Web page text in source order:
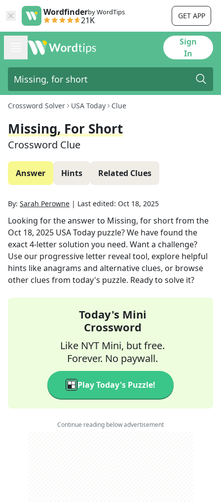
Wordfinderby WordTips
21K GET APP
Sign
In
Crossword Solver USA Today Clue
Missing, For Short
Crossword Clue
Answer Hints Related Clues
By: Sarah Perowne | Last edited: Oct 18, 2025
Looking for the answer to Missing, for shortfrom the
Oct 18, 2025 USA Today puzzle? We have found the
exact4-letter solution you need. Want a challenge?
Use our progressive letter reveal tool, explore helpful
hints like anagrams and alternative clues, or browse
other clues from today's puzzle. Ready to solve it?
Today's Mini
Crossword
Like NYT Mini, but free.
Forever. No paywall.
Play Today's Puzzle!
Continue reading below advertisement